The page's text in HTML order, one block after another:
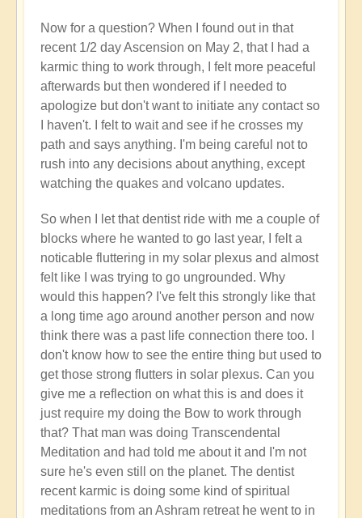
Now for a question? When I found out in that
recent 1/2 day Ascension on May 2, that I had a
karmic thing to work through, I felt more peaceful
afterwards but then wondered if I needed to
apologize but don't want to initiate any contact so
I haven't. I felt to wait and see if he crosses my
path and says anything. I'm being careful not to
rush into any decisions about anything, except
watching the quakes and volcano updates.
So when I let that dentist ride with me a couple of
blocks where he wanted to go last year, I felt a
noticable fluttering in my solar plexus and almost
felt like I was trying to go ungrounded. Why
would this happen? I've felt this strongly like that
a long time ago around another person and now
think there was a past life connection there too. I
don't know how to see the entire thing but used to
get those strong flutters in solar plexus. Can you
give me a reflection on what this is and does it
just require my doing the Bow to work through
that? That man was doing Transcendental
Meditation and had told me about it and I'm not
sure he's even still on the planet. The dentist
recent karmic is doing some kind of spiritual
meditations from an Ashram retreat he went to in